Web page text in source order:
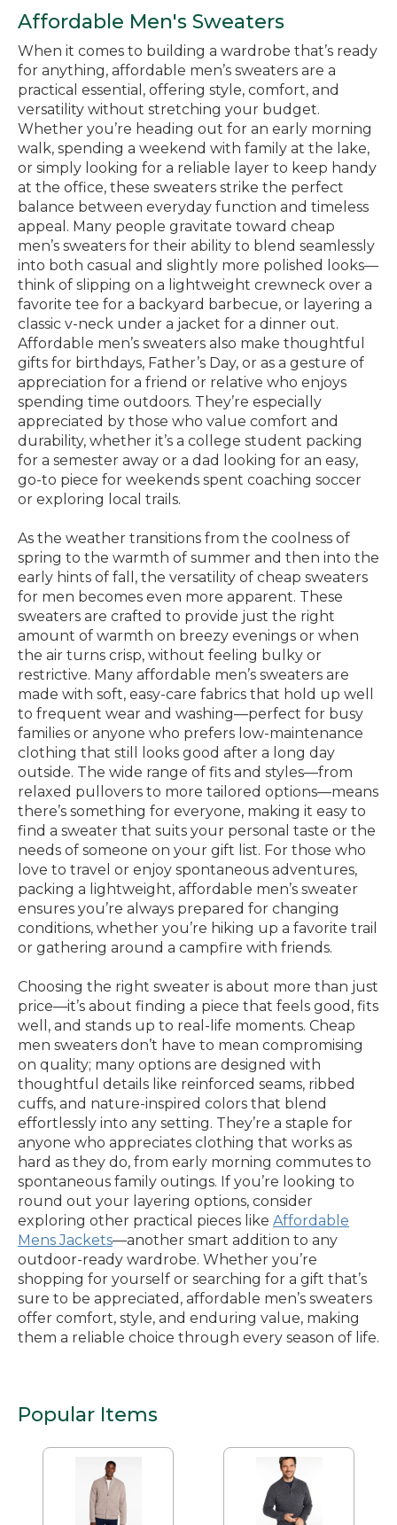
Affordable Men's Sweaters
When it comes to building a wardrobe that’s ready
for anything, affordable men’s sweaters are a
practical essential, offering style, comfort, and
versatility without stretching your budget.
Whether you’re heading out for an early morning
walk, spending a weekend with family at the lake,
or simply looking for a reliable layer to keep handy
at the office, these sweaters strike the perfect
balance between everyday function and timeless
appeal. Many people gravitate toward cheap
men’s sweaters for their ability to blend seamlessly
into both casual and slightly more polished looks—
think of slipping on a lightweight crewneck over a
favorite tee for a backyard barbecue, or layering a
classic v-neck under a jacket for a dinner out.
Affordable men’s sweaters also make thoughtful
gifts for birthdays, Father’s Day, or as a gesture of
appreciation for a friend or relative who enjoys
spending time outdoors. They’re especially
appreciated by those who value comfort and
durability, whether it’s a college student packing
for a semester away or a dad looking for an easy,
go-to piece for weekends spent coaching soccer
or exploring local trails.
As the weather transitions from the coolness of
spring to the warmth of summer and then into the
early hints of fall, the versatility of cheap sweaters
for men becomes even more apparent. These
sweaters are crafted to provide just the right
amount of warmth on breezy evenings or when
the air turns crisp, without feeling bulky or
restrictive. Many affordable men’s sweaters are
made with soft, easy-care fabrics that hold up well
to frequent wear and washing—perfect for busy
families or anyone who prefers low-maintenance
clothing that still looks good after a long day
outside. The wide range of fits and styles—from
relaxed pullovers to more tailored options—means
there’s something for everyone, making it easy to
find a sweater that suits your personal taste or the
needs of someone on your gift list. For those who
love to travel or enjoy spontaneous adventures,
packing a lightweight, affordable men’s sweater
ensures you’re always prepared for changing
conditions, whether you’re hiking up a favorite trail
or gathering around a campfire with friends.
Choosing the right sweater is about more than just
price—it’s about finding a piece that feels good, fits
well, and stands up to real-life moments. Cheap
men sweaters don’t have to mean compromising
on quality; many options are designed with
thoughtful details like reinforced seams, ribbed
cuffs, and nature-inspired colors that blend
effortlessly into any setting. They’re a staple for
anyone who appreciates clothing that works as
hard as they do, from early morning commutes to
spontaneous family outings. If you’re looking to
round out your layering options, consider
exploring other practical pieces like Affordable
Mens Jackets—another smart addition to any
outdoor-ready wardrobe. Whether you’re
shopping for yourself or searching for a gift that’s
sure to be appreciated, affordable men’s sweaters
offer comfort, style, and enduring value, making
them a reliable choice through every season of life.
Popular Items